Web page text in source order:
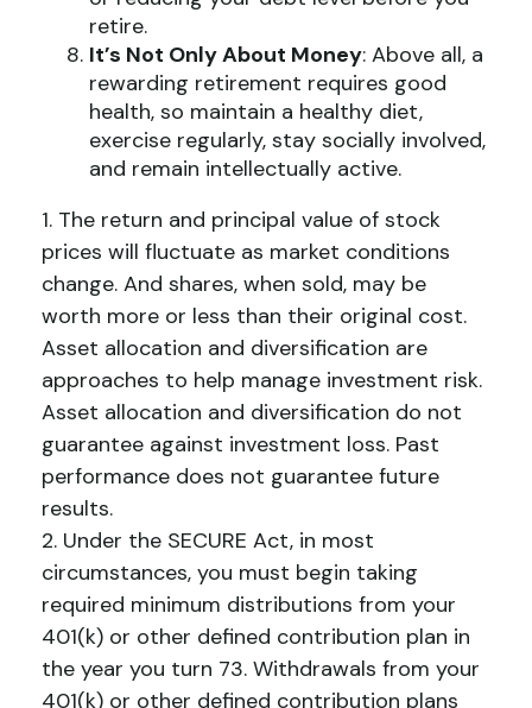
retire.
It’s Not Only About Money: Above all, a
rewarding retirement requires good
health, so maintain a healthy diet,
exercise regularly, stay socially involved,
and remain intellectually active.
1. The return and principal value of stock
prices will fluctuate as market conditions
change. And shares, when sold, may be
worth more or less than their original cost.
Asset allocation and diversification are
approaches to help manage investment risk.
Asset allocation and diversification do not
guarantee against investment loss. Past
performance does not guarantee future
results.
2. Under the SECURE Act, in most
circumstances, you must begin taking
required minimum distributions from your
401(k) or other defined contribution plan in
the year you turn 73. Withdrawals from your
401(k) or other defined contribution plans